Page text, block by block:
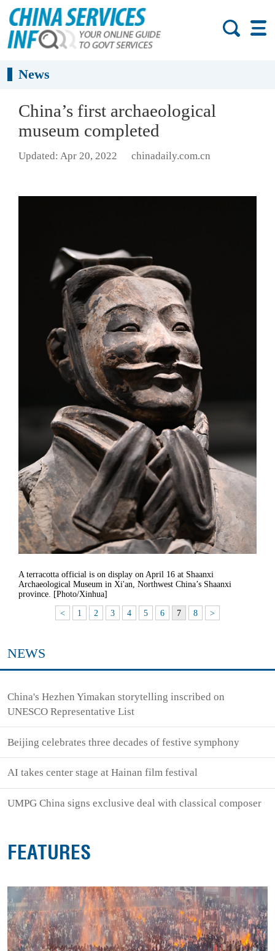
News
China’s first archaeological
museum completed
Updated: Apr 20, 2022 chinadaily.com.cn
A terracotta official is on display on April 16 at Shaanxi
Archaeological Museum in Xi'an, Northwest China’s Shaanxi
province. [Photo/Xinhua]
< 1 2 3 4 5 6 7 8 >
NEWS
China's Hezhen Yimakan storytelling inscribed on
UNESCO Representative List
Beijing celebrates three decades of festive symphony
AI takes center stage at Hainan film festival
UMPG China signs exclusive deal with classical composer
FEATURES